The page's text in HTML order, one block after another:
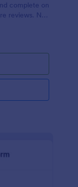
complete on
reviews. No